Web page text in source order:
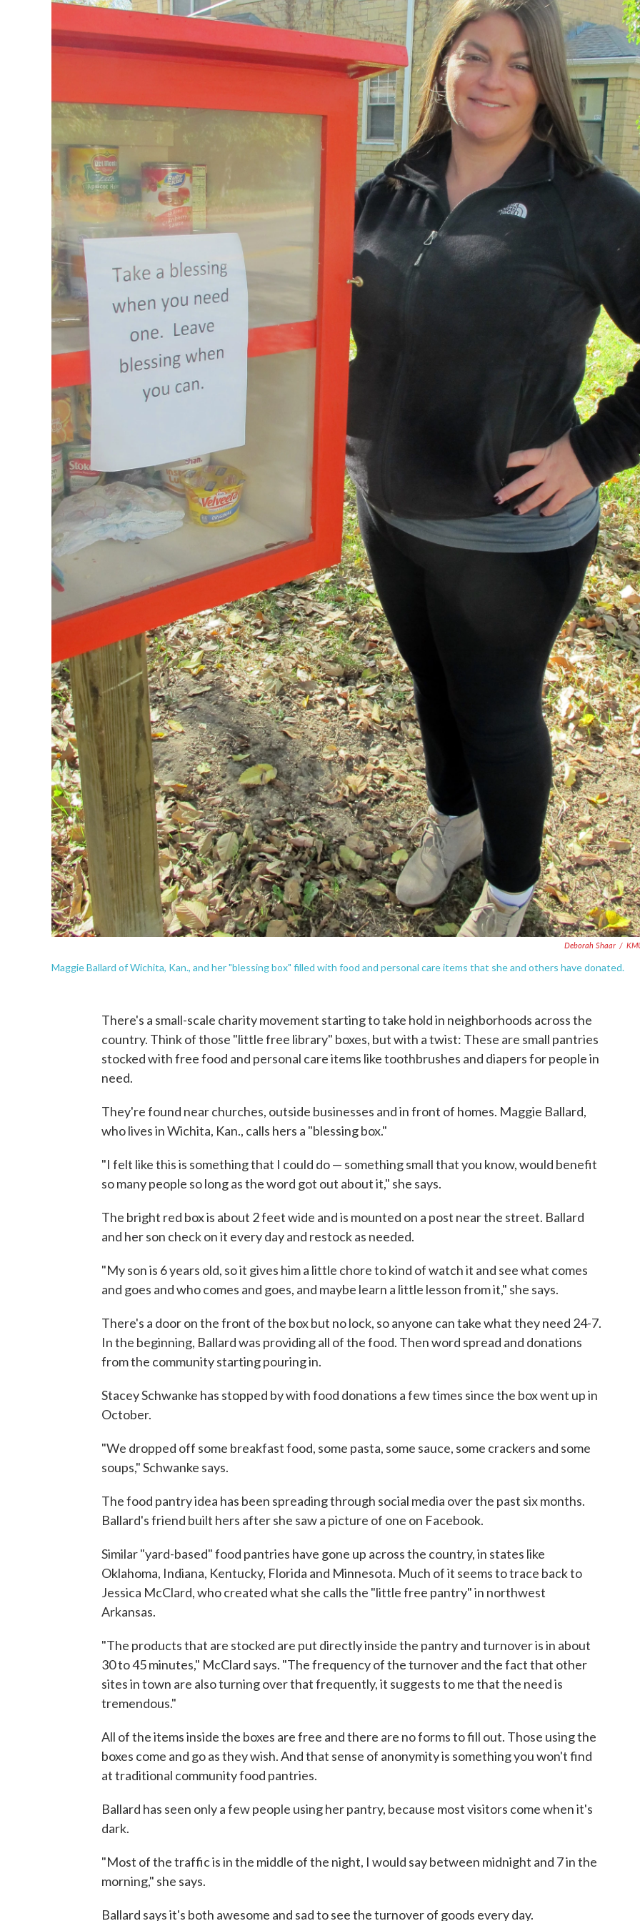
Deborah Shaar /
Maggie Ballard of Wichita, Kan., and her "blessing box" filled with food and personal care items that she and others have donated.
There's a small-scale charity movement starting to take hold in neighborhoods across the
country. Think of those "little free library" boxes, but with a twist: These are small pantries
stocked with free food and personal care items like toothbrushes and diapers for people in
need.
They're found near churches, outside businesses and in front of homes. Maggie Ballard,
who lives in Wichita, Kan., calls hers a "blessing box."
"I felt like this is something that I could do — something small that you know, would benefit
so many people so long as the word got out about it," she says.
The bright red box is about 2 feet wide and is mounted on a post near the street. Ballard
and her son check on it every day and restock as needed.
"My son is 6 years old, so it gives him a little chore to kind of watch it and see what comes
and goes and who comes and goes, and maybe learn a little lesson from it," she says.
There's a door on the front of the box but no lock, so anyone can take what they need 24-7.
In the beginning, Ballard was providing all of the food. Then word spread and donations
from the community starting pouring in.
Stacey Schwanke has stopped by with food donations a few times since the box went up in
October.
"We dropped off some breakfast food, some pasta, some sauce, some crackers and some
soups," Schwanke says.
The food pantry idea has been spreading through social media over the past six months.
Ballard's friend built hers after she saw a picture of one on Facebook.
Similar "yard-based" food pantries have gone up across the country, in states like
Oklahoma, Indiana, Kentucky, Florida and Minnesota. Much of it seems to trace back to
Jessica McClard, who created what she calls the "little free pantry" in northwest
Arkansas.
"The products that are stocked are put directly inside the pantry and turnover is in about
30 to 45 minutes," McClard says. "The frequency of the turnover and the fact that other
sites in town are also turning over that frequently, it suggests to me that the need is
tremendous."
All of the items inside the boxes are free and there are no forms to fill out. Those using the
boxes come and go as they wish. And that sense of anonymity is something you won't find
at traditional community food pantries.
Ballard has seen only a few people using her pantry, because most visitors come when it's
dark.
"Most of the traffic is in the middle of the night, I would say between midnight and 7 in the
morning," she says.
Ballard says it's both awesome and sad to see the turnover of goods every day.